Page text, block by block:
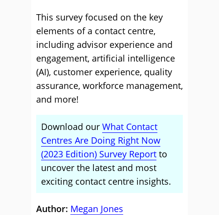
This survey focused on the key
elements of a contact centre,
including advisor experience and
engagement, artificial intelligence
(AI), customer experience, quality
assurance, workforce management,
and more!
Download our What Contact
Centres Are Doing Right Now
(2023 Edition) Survey Report to
uncover the latest and most
exciting contact centre insights.
Author: Megan Jones